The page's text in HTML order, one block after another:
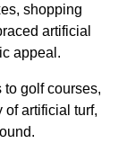
shopping
artificial
appeal.
golf courses,
of artificial turf,